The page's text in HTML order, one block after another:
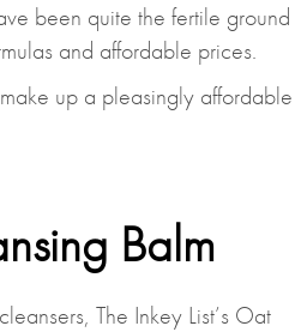
been quite the fertile ground
and affordable prices.
up a pleasingly affordable
Balm
The Inkey List’s Oat